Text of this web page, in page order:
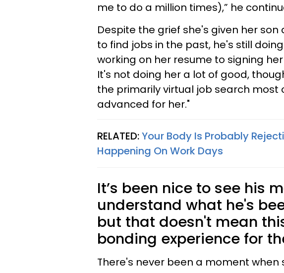
me to do a million times),” he
Despite the grief she's given her
to find jobs in the past, he's still
working on her resume to signing
It's not doing her a lot of good,
the primarily virtual job search most
advanced for her."
RELATED:Your Body Is Probably
Happening On Work Days
It’s been nice to see his
understand what he's
but that doesn't mean
bonding experience for
There's never been a moment